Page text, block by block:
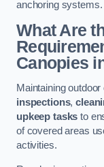
anchoring systems.
What Are
Canopies
Maintaining
inspections,
upkeep tasks to
of covered areas
activities.